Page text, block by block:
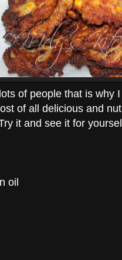
of people that is why
of all delicious and
it and see it for
oil